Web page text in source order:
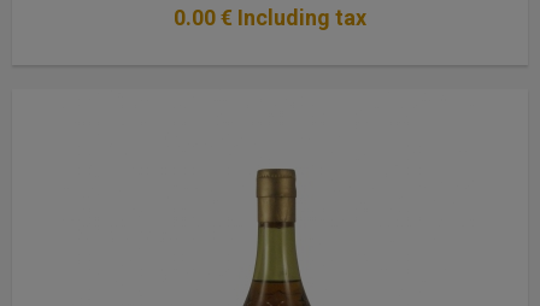
0.00€ Including tax